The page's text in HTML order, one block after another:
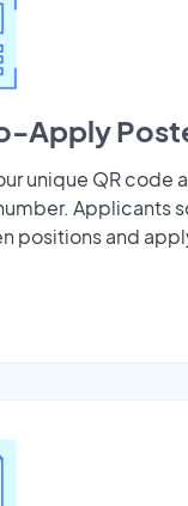
Apply
unique QR code
Applicants
positions and